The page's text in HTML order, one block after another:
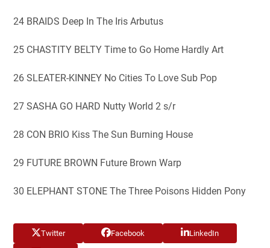
24 BRAIDS Deep In The Iris Arbutus
25 CHASTITY BELTY Time to Go Home Hardly Art
26 SLEATER-KINNEY No Cities To Love Sub Pop
27 SASHA GO HARD Nutty World 2 s/r
28 CON BRIO Kiss The Sun Burning House
29 FUTURE BROWN Future Brown Warp
30 ELEPHANT STONE The Three Poisons Hidden Pony
Twitter Facebook LinkedIn